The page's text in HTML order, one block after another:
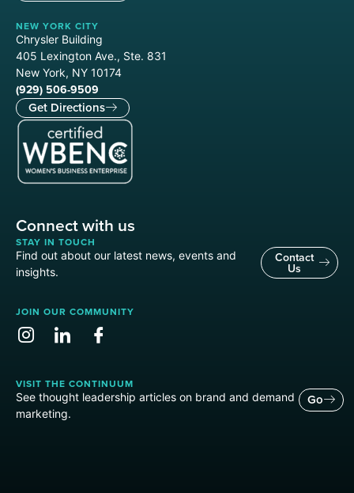
NEW YORK CITY
Chrysler Building
405 Lexington Ave., Ste. 831
New York, NY 10174
(929) 506-9509
Get Directions
Connect with us
STAY IN TOUCH
Find out about our latest news, events and
insights.
Contact
Us
JOIN OUR COMMUNITY
VISIT THE CONTINUUM
See thought leadership articles on brand and demand
marketing.
Go